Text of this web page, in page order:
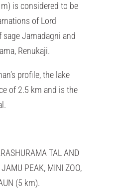
is considered to be
of Lord
Jamadagni and
Renukaji.
profile, the lake
of 2.5 km and is the
TAL AND
PEAK, MINI ZOO,
(5 km).